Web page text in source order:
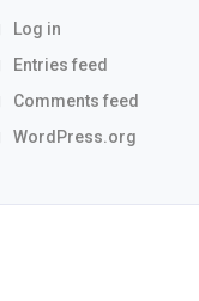
Log in
Entries feed
Comments feed
WordPress.org